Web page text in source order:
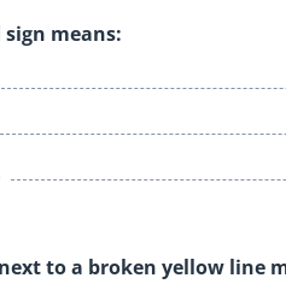
means:
to a broken yellow line